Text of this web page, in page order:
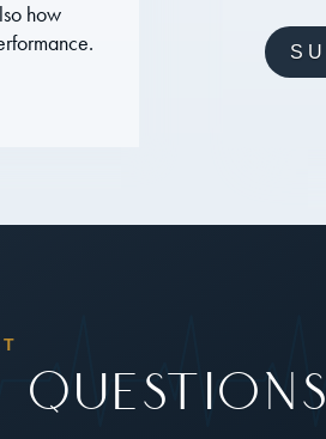
how
Questions